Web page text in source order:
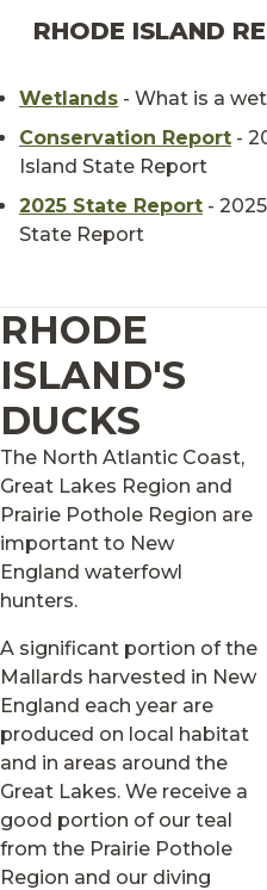
RHODE ISLAND
Wetlands - What is a
Conservation Report -
Island State Report
2025 State Report -
State Report
RHODE
ISLAND'S
DUCKS
The North Atlantic Coast,
Great Lakes Region and
Prairie Pothole Region are
important to New
England waterfowl
hunters.
A significant portion of the
Mallards harvested in New
England each year are
produced on local habitat
and in areas around the
Great Lakes. We receive a
good portion of our teal
from the Prairie Pothole
Region and our diving